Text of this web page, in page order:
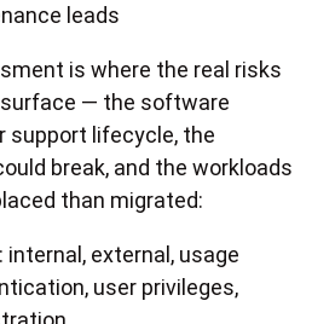
leads
is where the real risks
— the software
support lifecycle, the
break, and the workloads
than migrated:
internal, external, usage
user privileges,